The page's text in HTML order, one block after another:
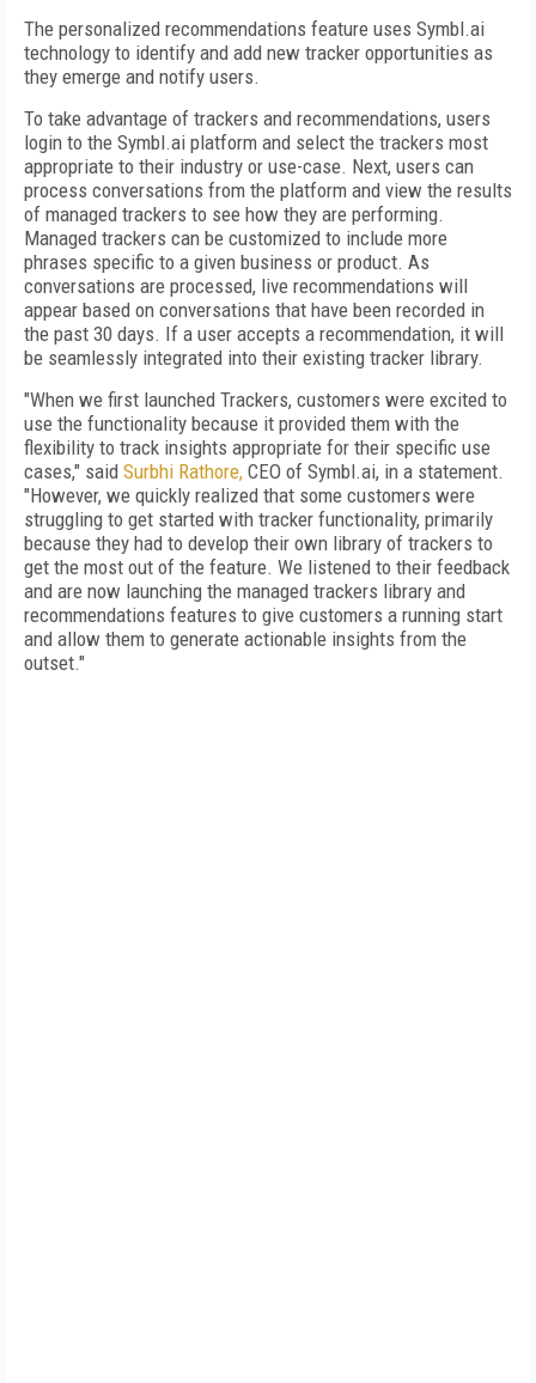
The personalized recommendations feature uses Symbl.ai
technology to identify and add new tracker opportunities as
they emerge and notify users.
To take advantage of trackers and recommendations, users
login to the Symbl.ai platform and select the trackers most
appropriate to their industry or use-case. Next, users can
process conversations from the platform and view the results
of managed trackers to see how they are performing.
Managed trackers can be customized to include more
phrases specific to a given business or product. As
conversations are processed, live recommendations will
appear based on conversations that have been recorded in
the past 30 days. If a user accepts a recommendation, it will
be seamlessly integrated into their existing tracker library.
"When we first launched Trackers, customers were excited to
use the functionality because it provided them with the
flexibility to track insights appropriate for their specific use
cases," said Surbhi Rathore, CEO of Symbl.ai, in a statement.
"However, we quickly realized that some customers were
struggling to get started with tracker functionality, primarily
because they had to develop their own library of trackers to
get the most out of the feature. We listened to their feedback
and are now launching the managed trackers library and
recommendations features to give customers a running start
and allow them to generate actionable insights from the
outset."